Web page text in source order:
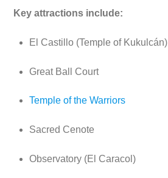
Key attractions include:
El Castillo (Temple of Kukulcán)
Great Ball Court
Temple of the Warriors
Sacred Cenote
Observatory (El Caracol)